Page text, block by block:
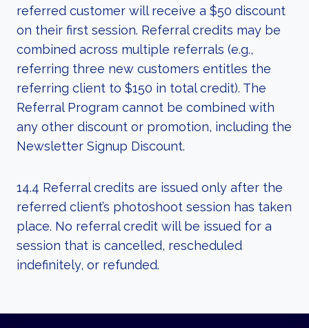
referred customer will receive a $50 discount
on their first session. Referral credits may be
combined across multiple referrals (e.g.,
referring three new customers entitles the
referring client to $150 in total credit). The
Referral Program cannot be combined with
any other discount or promotion, including the
Newsletter Signup Discount.
14.4 Referral credits are issued only after the
referred client’s photoshoot session has taken
place. No referral credit will be issued for a
session that is cancelled, rescheduled
indefinitely, or refunded.